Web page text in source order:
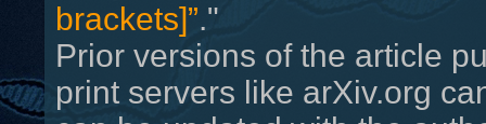
brackets]”."
Prior versions of the article
print servers like arXiv.org